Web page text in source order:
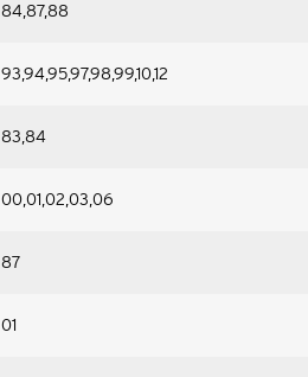
84,87,88
93,94,95,97,98,99,10,12
83,84
00,01,02,03,06
87
01